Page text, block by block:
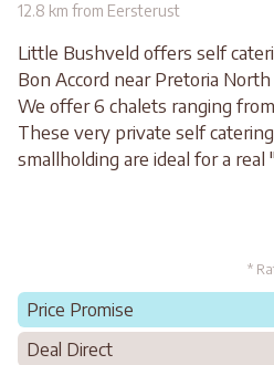
12.8 km from Eersterust
Little Bushveld offers self
Bon Accord near Pretoria
We offer 6 chalets ranging
These very private self
smallholding are ideal for a real
*
Price Promise
Deal Direct